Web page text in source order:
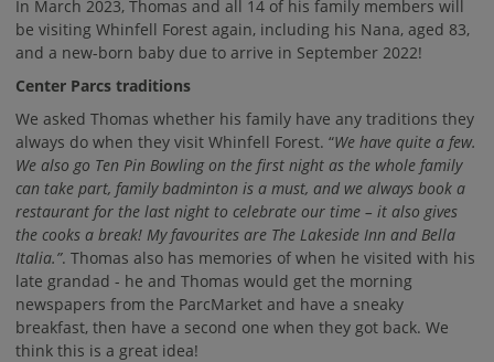
In March 2023, Thomas and all 14 of his family members will
be visiting Whinfell Forest again, including his Nana, aged 83,
and a new-born baby due to arrive in September 2022!
Center Parcs traditions
We asked Thomas whether his family have any traditions they
always do when they visit Whinfell Forest. “We have quite a few.
We also go Ten Pin Bowling on the first night as the whole family
can take part, family badminton is a must, and we always book a
restaurant for the last night to celebrate our time – it also gives
the cooks a break! My favourites are The Lakeside Inn and Bella
Italia.”. Thomas also has memories of when he visited with his
late grandad - he and Thomas would get the morning
newspapers from the ParcMarket and have a sneaky
breakfast, then have a second one when they got back. We
think this is a great idea!